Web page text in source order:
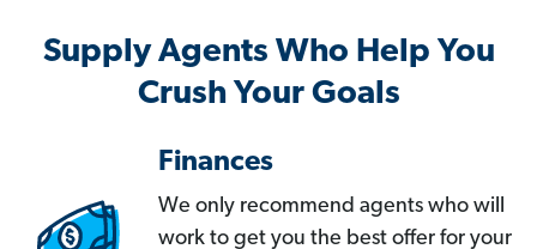
Supply Agents Who Help You
Crush Your Goals
Finances
We only recommend agents who will
work to get you the best offer for your